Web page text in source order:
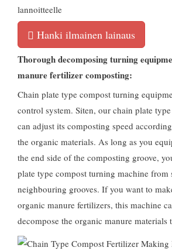
lannoitteelle
Hanki ilmainen lainaus
Thorough decomposing turning
manure fertilizer composting:
Chain plate type compost turning
control system. Siten, our chain plate
can adjust its composting speed
the organic materials. As long as you
the end side of the composting groove,
plate type compost turning machine from
neighbouring grooves. If you want to
organic manure fertilizers, this machine
decompose the organic manure materials